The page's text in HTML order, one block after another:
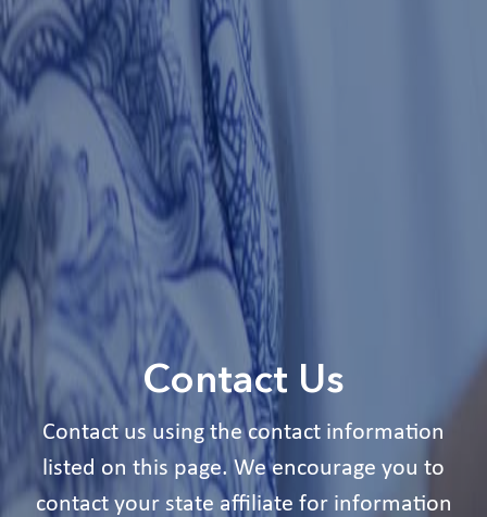
Contact Us
Contact us using the contact information
listed on this page. We encourage you to
contact your state affiliate for information